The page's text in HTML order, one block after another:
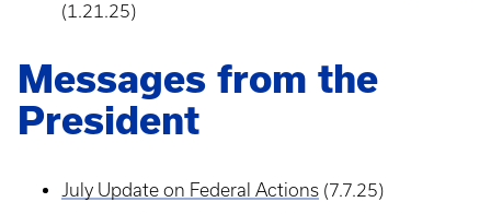
(1.21.25)
Messages from the
President
July Update on Federal Actions (7.7.25)